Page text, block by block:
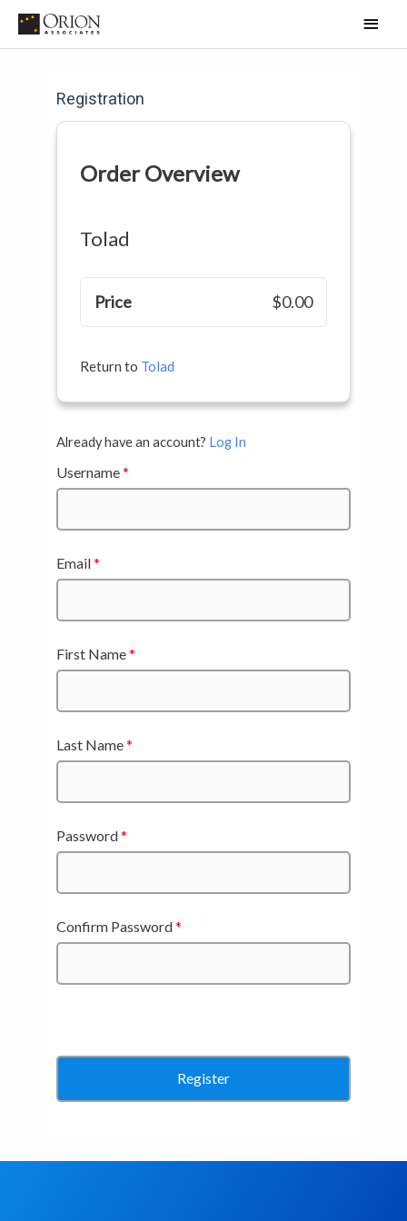
Skip
Main
Menu
Registration
Order Overview
Tolad
Price $0.00
Return to Tolad
Already have an account? Log In
Username*
Email*
First Name*
Last Name*
Password*
Confirm Password*